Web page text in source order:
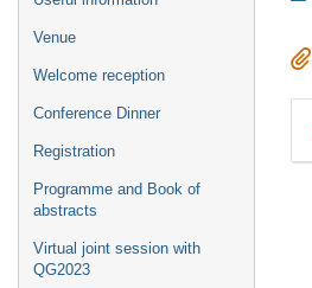
Venue
Welcome reception
Conference Dinner
Registration
Programme and Book of
abstracts
Virtual joint session with
QG2023